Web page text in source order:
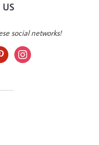
US
social networks!
instagram